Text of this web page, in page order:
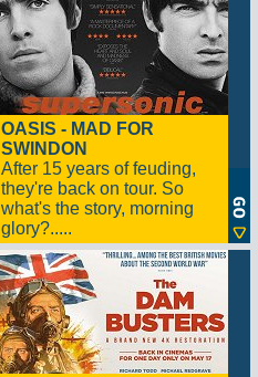
OASIS - MAD FOR
SWINDON
After 15 years of feuding,
they're back on tour. So
what's the story, morning
glory?.....